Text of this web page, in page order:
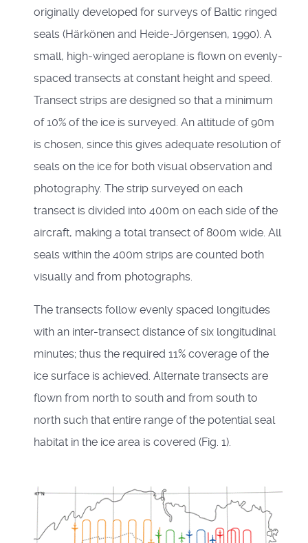
originally developed for surveys of Baltic ringed
seals (Härkönen and Heide-Jörgensen, 1990). A
small, high-winged aeroplane is flown on evenly-
spaced transects at constant height and speed.
Transect strips are designed so that a minimum
of 10% of the ice is surveyed. An altitude of 90m
is chosen, since this gives adequate resolution of
seals on the ice for both visual observation and
photography. The strip surveyed on each
transect is divided into 400m on each side of the
aircraft, making a total transect of 800m wide. All
seals within the 400m strips are counted both
visually and from photographs.
The transects follow evenly spaced longitudes
with an inter-transect distance of six longitudinal
minutes; thus the required 11% coverage of the
ice surface is achieved. Alternate transects are
flown from north to south and from south to
north such that entire range of the potential seal
habitat in the ice area is covered (Fig. 1).